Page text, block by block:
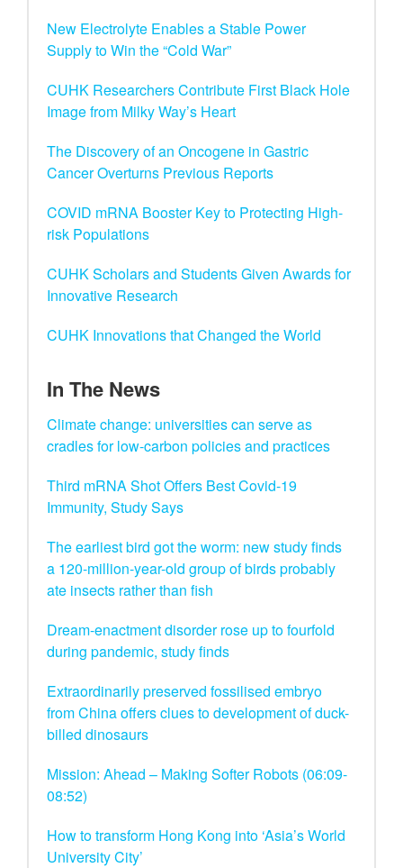
New Electrolyte Enables a Stable Power
Supply to Win the “Cold War”
CUHK Researchers Contribute First Black Hole
Image from Milky Way’s Heart
The Discovery of an Oncogene in Gastric
Cancer Overturns Previous Reports
COVID mRNA Booster Key to Protecting High-
risk Populations
CUHK Scholars and Students Given Awards for
Innovative Research
CUHK Innovations that Changed the World
In The News
Climate change: universities can serve as
cradles for low-carbon policies and practices
Third mRNA Shot Offers Best Covid-19
Immunity, Study Says
The earliest bird got the worm: new study finds
a 120-million-year-old group of birds probably
ate insects rather than fish
Dream-enactment disorder rose up to fourfold
during pandemic, study finds
Extraordinarily preserved fossilised embryo
from China offers clues to development of duck-
billed dinosaurs
Mission: Ahead – Making Softer Robots (06:09-
08:52)
How to transform Hong Kong into ‘Asia’s World
University City’